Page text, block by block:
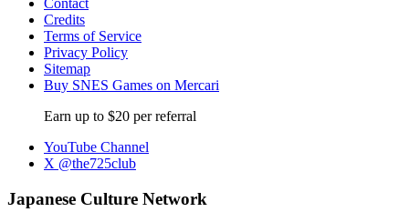
Credits
Terms of Service
Privacy Policy
Sitemap
Buy SNES Games on Mercari
Earn up to $20 per referral
YouTube Channel
X @the725club
Japanese Culture Network